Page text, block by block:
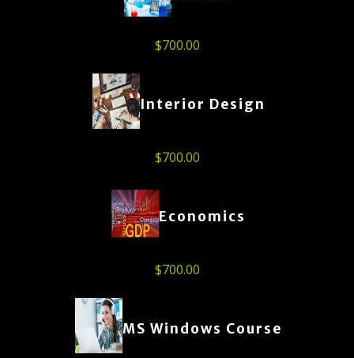
$700.00
Interior Design
$700.00
Economics
$700.00
MS Windows Course